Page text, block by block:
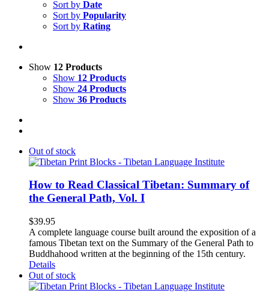
Sort by Date
Sort by Popularity
Sort by Rating
Show 12 Products
Show 12 Products
Show 24 Products
Show 36 Products
Out of stock
How to Read Classical Tibetan: Summary of
the General Path, Vol. I
$39.95
A complete language course built around the exposition of a
famous Tibetan text on the Summary of the General Path to
Buddhahood written at the beginning of the 15th century.
Details
Out of stock